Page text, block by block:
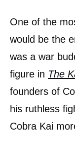
One of the
would be the
was a war
figure in The
founders of
his ruthless
Cobra Kai